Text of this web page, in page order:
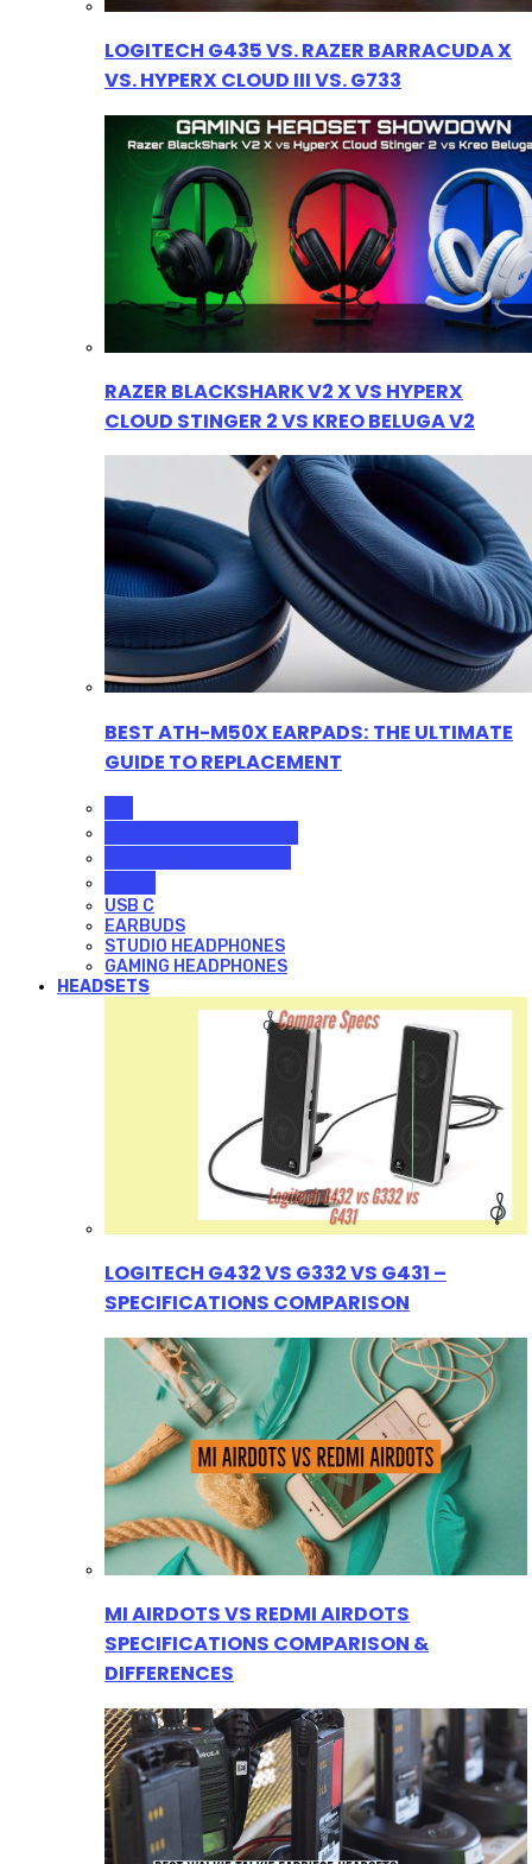
LOGITECH G435 VS. RAZER BARRACUDA X
VS. HYPERX CLOUD III VS. G733
RAZER BLACKSHARK V2 X VS HYPERX
CLOUD STINGER 2 VS KREO BELUGA V2
BEST ATH-M50X EARPADS: THE ULTIMATE
GUIDE TO REPLACEMENT
USB C
EARBUDS
STUDIO HEADPHONES
GAMING HEADPHONES
HEADSETS
LOGITECH G432 VS G332 VS G431 –
SPECIFICATIONS COMPARISON
MI AIRDOTS VS REDMI AIRDOTS
SPECIFICATIONS COMPARISON &
DIFFERENCES